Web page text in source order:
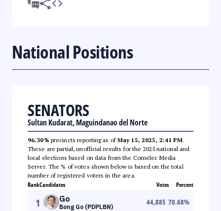
National Positions
SENATORS
Sultan Kudarat, Maguindanao del Norte
96.30% precincts reporting as ofMay 15, 2025, 2:41 PM.
These are partial, unofficial results for the 2025 national and
local elections based on data from the Comelec Media
Server. The % of votes shown below is based on the total
number of registered voters in the area.
RankCandidates Votes Percent
1 Go
Bong Go (PDPLBN)
44,885 70.68%